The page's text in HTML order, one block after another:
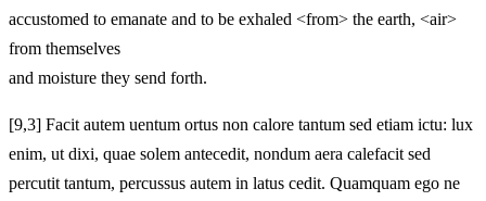
accustomed to emanate and to be exhaled <from> the earth, <air>
from themselves
and moisture they send forth.
[9,3] Facit autem uentum ortus non calore tantum sed etiam ictu: lux
enim, ut dixi, quae solem antecedit, nondum aera calefacit sed
percutit tantum, percussus autem in latus cedit. Quamquam ego ne